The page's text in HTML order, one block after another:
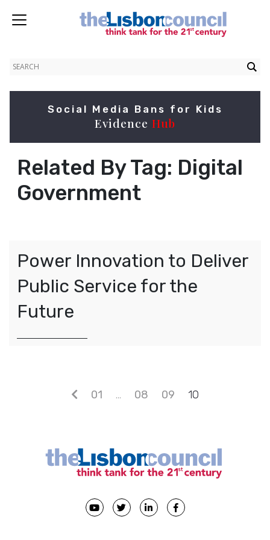
Social Media Bans for Kids
Evidence Hub
Related By Tag: Digital
Government
Power Innovation to Deliver
Public Service for the
Future
Posts navigation
01 … 08 09 10